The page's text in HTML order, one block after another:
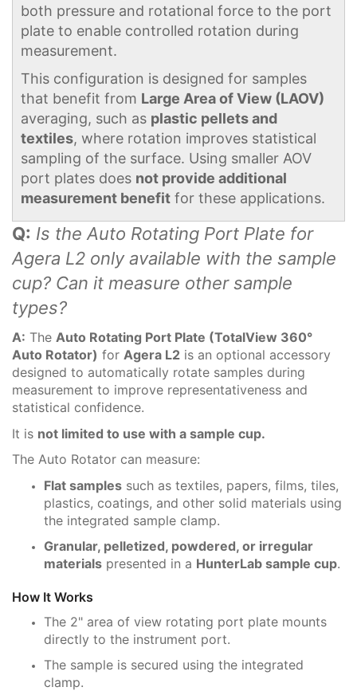
both pressure and rotational force to the port
plate to enable controlled rotation during
measurement.
This configuration is designed for samples
that benefit from Large Area of View (LAOV)
averaging, such as plastic pellets and
textiles, where rotation improves statistical
sampling of the surface. Using smaller AOV
port plates does not provide additional
measurement benefit for these applications.
Q: Is the Auto Rotating Port Plate for
Agera L2 only available with the sample
cup? Can it measure other sample
types?
A: The Auto Rotating Port Plate (TotalView 360°
Auto Rotator) for Agera L2 is an optional accessory
designed to automatically rotate samples during
measurement to improve representativeness and
statistical confidence.
It is not limited to use with a sample cup.
The Auto Rotator can measure:
Flat samples such as textiles, papers, films, tiles,
plastics, coatings, and other solid materials using
the integrated sample clamp.
Granular, pelletized, powdered, or irregular
materials presented in a HunterLab sample cup.
How It Works
The 2" area of view rotating port plate mounts
directly to the instrument port.
The sample is secured using the integrated
clamp.